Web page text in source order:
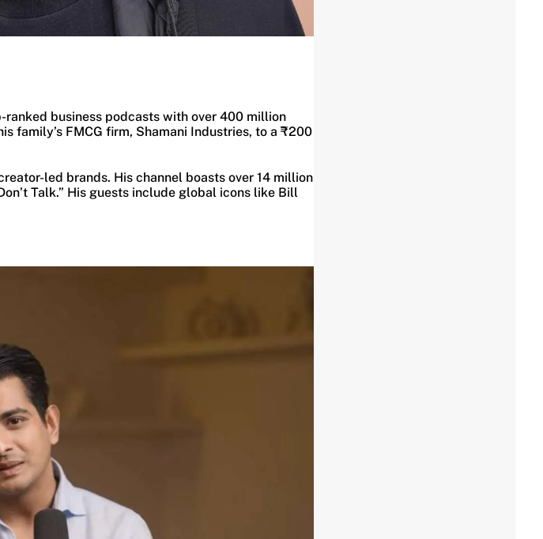
ranked business podcasts with over 400 million
family’s FMCG firm, Shamani Industries, to a ₹200
led brands. His channel boasts over 14 million
Talk.” His guests include global icons like Bill